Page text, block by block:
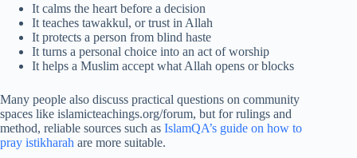
It calms the heart before a decision
It teaches tawakkul, or trust in Allah
It protects a person from blind haste
It turns a personal choice into an act of worship
It helps a Muslim accept what Allah opens or blocks
Many people also discuss practical questions on community
spaces like islamicteachings.org/forum, but for rulings and
method, reliable sources such as IslamQA’s guide on how to
pray istikharah are more suitable.